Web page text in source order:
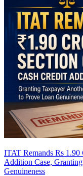
ITAT Remands Rs
Addition Case,
Genuineness